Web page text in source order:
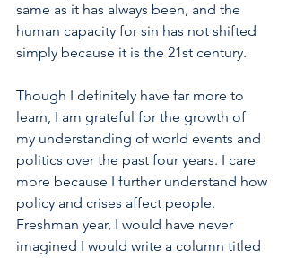
same as it has always been, and the
human capacity for sin has not shifted
simply because it is the 21st century.
Though I definitely have far more to
learn, I am grateful for the growth of
my understanding of world events and
politics over the past four years. I care
more because I further understand how
policy and crises affect people.
Freshman year, I would have never
imagined I would write a column titled